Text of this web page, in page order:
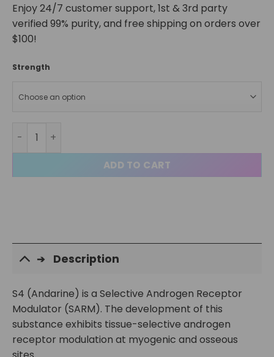
Enjoy 24/7 customer support, 1st & 3rd party
verified 99% purity, and free shipping on orders over
$100!
Strength
ADD TO CART
Description
S4 (Andarine) is a Selective Androgen Receptor
Modulator (SARM). The development of this
substance exhibits tissue-selective androgen
receptor modulation at myogenic and osseous